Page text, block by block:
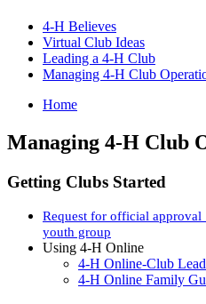
4-H Believes
Virtual Club Ideas
Leading a 4-H Club
Managing 4-H Club
Home
Managing 4-H Club
Getting Clubs Started
Request for official
youth group
Using 4-H Online
4-H Online-Club
4-H Online Family